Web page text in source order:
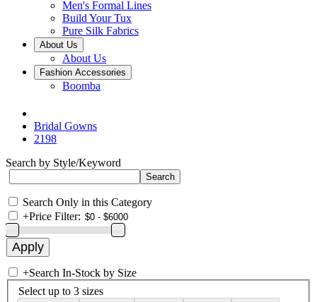
Men's Formal Lines
Build Your Tux
Pure Silk Fabrics
About Us
About Us
Fashion Accessories
Boomba
Bridal Gowns
2198
Search by Style/Keyword
Search Only in this Category
+Price Filter:
+Search In-Stock by Size
Select up to 3 sizes